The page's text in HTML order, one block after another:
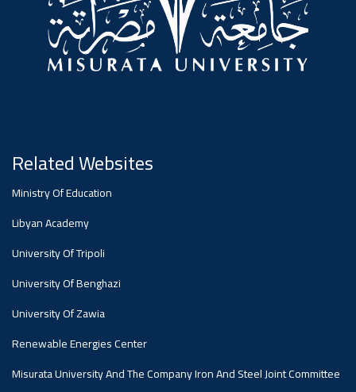
#advertisement
Dialogue
Ads
Related Websites
Ministry Of Education
Libyan Academy
University Of Tripoli
University Of Benghazi
University Of Zawia
Renewable Energies Center
Misurata University And The Company Iron And Steel Joint Committee